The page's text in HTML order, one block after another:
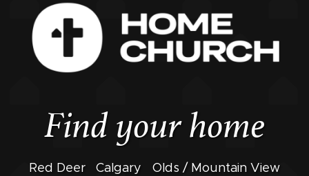
Find your home
Red Deer Calgary Olds / Mountain View